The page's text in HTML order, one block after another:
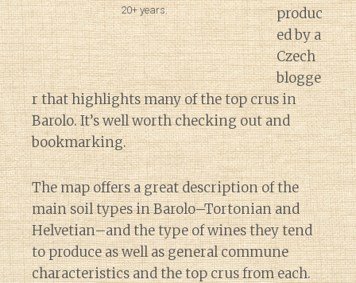
20+ years.
produc
ed by a
Czech
blogge
r that highlights many of the top crus in
Barolo. It’s well worth checking out and
bookmarking.
The map offers a great description of the
main soil types in Barolo–Tortonian and
Helvetian–and the type of wines they tend
to produce as well as general commune
characteristics and the top crus from each.